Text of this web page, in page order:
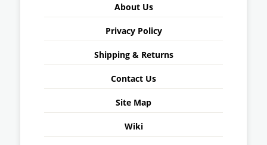
About Us
Privacy Policy
Shipping & Returns
Contact Us
Site Map
Wiki